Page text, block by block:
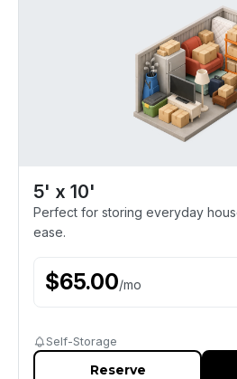
5' x 10'
Perfect for storing everyday
ease.
$65.00/mo
Self-Storage
Reserve